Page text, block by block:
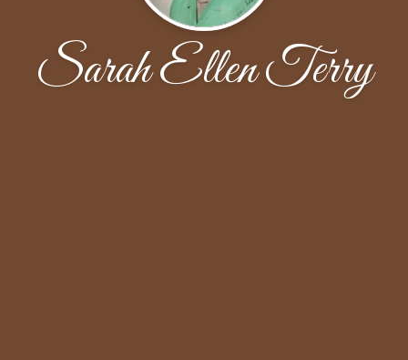
Sarah Ellen Terry